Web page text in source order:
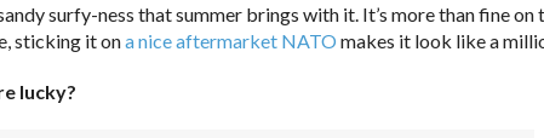
surfy-ness that summer brings with it. It’s more than fine on
sticking it ona nice aftermarket NATO makes it look like a
lucky?